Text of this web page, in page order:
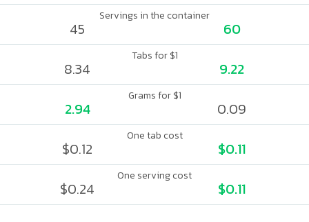
Servings in the container
45 60
Tabs for $1
8.34 9.22
Grams for $1
2.94 0.09
One tab cost
$0.12 $0.11
One serving cost
$0.24 $0.11